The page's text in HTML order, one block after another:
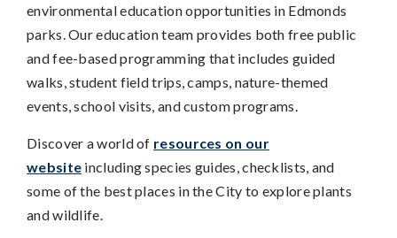
environmental education opportunities in Edmonds
parks.Our education team provides both free public
and fee-based programming that includes guided
walks, student field trips, camps, nature-themed
events, school visits, and custom programs.
Discover a world of resources on our
website including species guides, checklists, and
some of the best places in the City to explore plants
and wildlife.